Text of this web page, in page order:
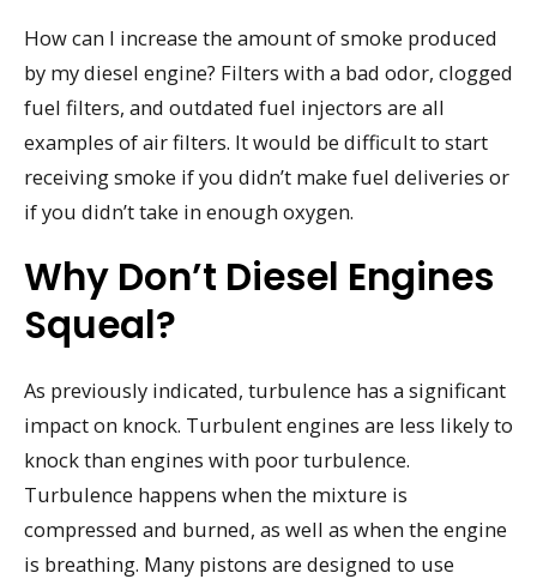
How can I increase the amount of smoke produced
by my diesel engine? Filters with a bad odor, clogged
fuel filters, and outdated fuel injectors are all
examples of air filters. It would be difficult to start
receiving smoke if you didn’t make fuel deliveries or
if you didn’t take in enough oxygen.
Why Don’t Diesel Engines
Squeal?
As previously indicated, turbulence has a significant
impact on knock. Turbulent engines are less likely to
knock than engines with poor turbulence.
Turbulence happens when the mixture is
compressed and burned, as well as when the engine
is breathing. Many pistons are designed to use